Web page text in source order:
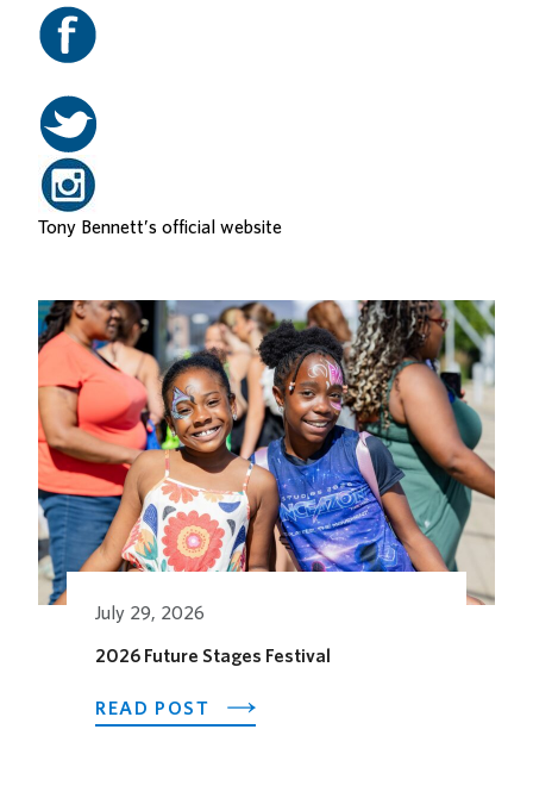
Tony Bennett’s official website
Related Posts
July 29, 2026
2026 Future Stages Festival
READ POST
ABOUT